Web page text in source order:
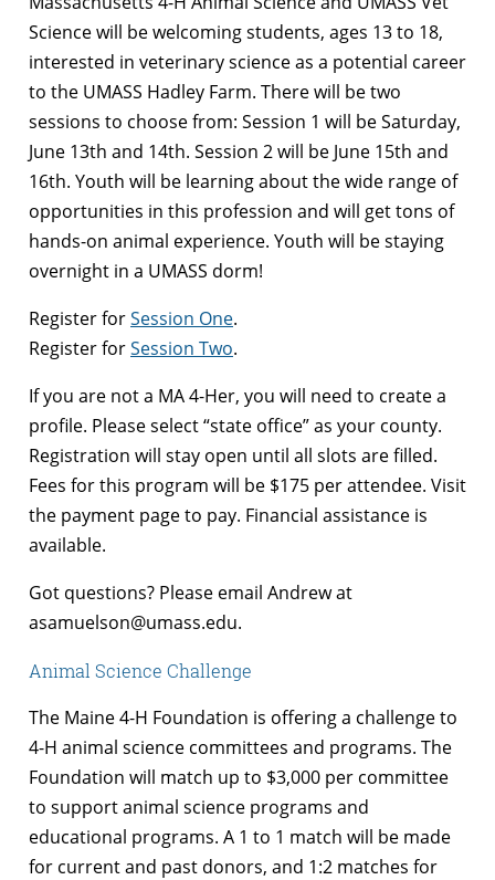
Science will be welcoming students, ages 13 to 18,
interested in veterinary science as a potential career
to the UMASS Hadley Farm. There will be two
sessions to choose from: Session 1 will be Saturday,
June 13th and 14th. Session 2 will be June 15th and
16th. Youth will be learning about the wide range of
opportunities in this profession and will get tons of
hands-on animal experience. Youth will be staying
overnight in a UMASS dorm!
Register forSession One.
Register forSession Two.
If you are not a MA 4-Her, you will need to create a
profile. Please select “state office” as your county.
Registration will stay open until all slots are filled.
Fees for this program will be $175 per attendee. Visit
the payment page to pay. Financial assistance is
available.
Got questions? Please email Andrew at
asamuelson@umass.edu.
Animal Science Challenge
The Maine 4-H Foundation is offering a challenge to
4-H animal science committees and programs. The
Foundation will match up to $3,000 per committee
to support animal science programs and
educational programs. A 1 to 1 match will be made
for current and past donors, and 1:2 matches for